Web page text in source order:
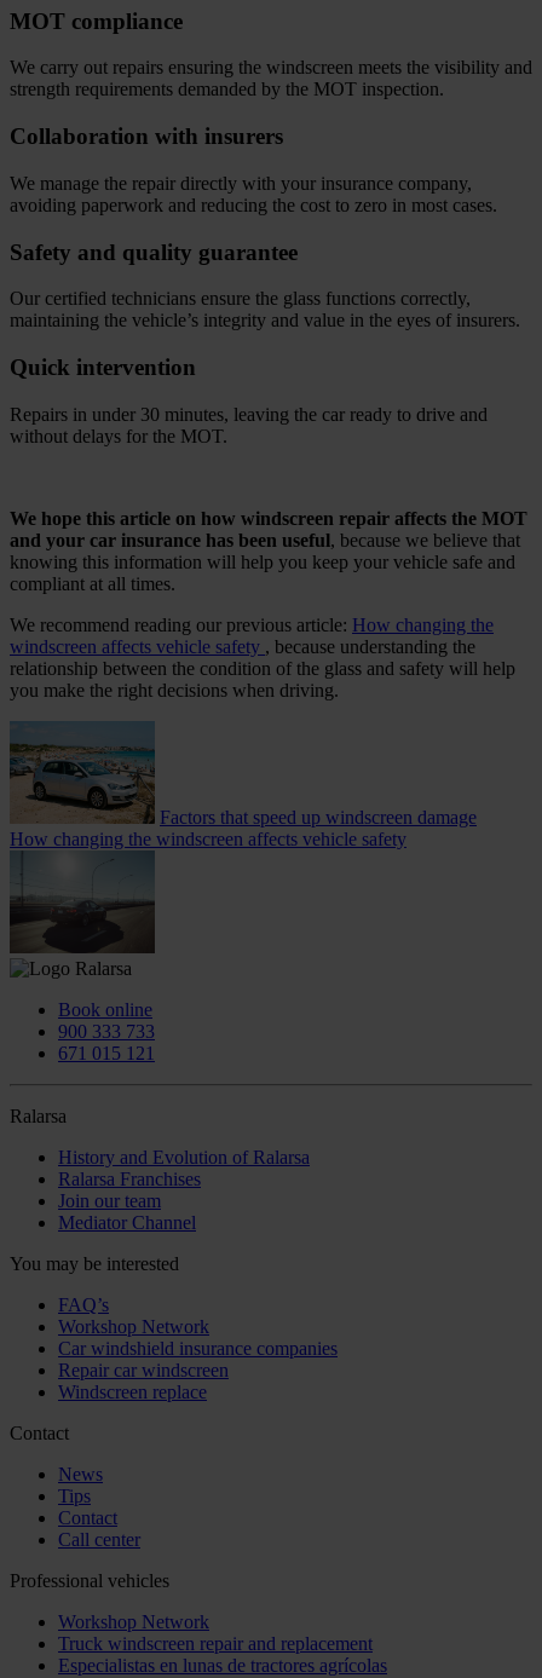
MOT compliance
We carry out repairs ensuring the windscreen meets the visibility and
strength requirements demanded by the MOT inspection.
Collaboration with insurers
We manage the repair directly with your insurance company,
avoiding paperwork and reducing the cost to zero in most cases.
Safety and quality guarantee
Our certified technicians ensure the glass functions correctly,
maintaining the vehicle’s integrity and value in the eyes of insurers.
Quick intervention
Repairs in under 30 minutes, leaving the car ready to drive and
without delays for the MOT.
We hope this article on how windscreen repair affects the MOT
and your car insurance has been useful, because we believe that
knowing this information will help you keep your vehicle safe and
compliant at all times.
We recommend reading our previous article: How changing the
windscreen affects vehicle safety , because understanding the
relationship between the condition of the glass and safety will help
you make the right decisions when driving.
Factors that speed up windscreen damage
How changing the windscreen affects vehicle safety
Book online
900 333 733
671 015 121
Ralarsa
History and Evolution of Ralarsa
Ralarsa Franchises
Join our team
Mediator Channel
You may be interested
FAQ’s
Workshop Network
Car windshield insurance companies
Repair car windscreen
Windscreen replace
Contact
News
Tips
Contact
Call center
Professional vehicles
Workshop Network
Truck windscreen repair and replacement
Especialistas en lunas de tractores agrícolas